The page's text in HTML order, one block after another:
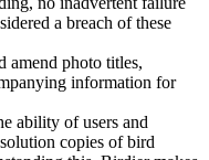
a breach of these
amend photo titles,
information for
ability of users and
copies of bird